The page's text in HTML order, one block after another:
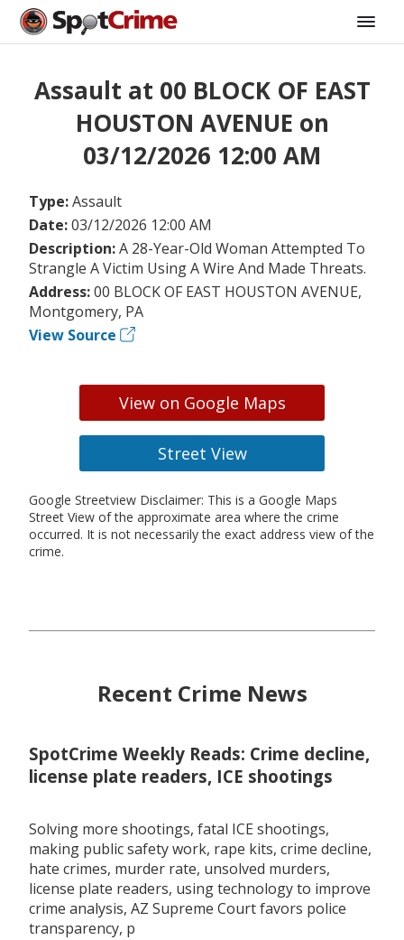
Assault at 00 BLOCK OF EAST
HOUSTON AVENUE on
03/12/2026 12:00 AM
Type:Assault
Date:03/12/2026 12:00 AM
Description:A 28-Year-Old Woman Attempted To
Strangle A Victim Using A Wire And Made Threats.
Address:00 BLOCK OF EAST HOUSTON AVENUE,
Montgomery, PA
View Source
View on Google Maps
Street View
Google Streetview Disclaimer: This is a Google Maps
Street View of the approximate area where the crime
occurred. It is not necessarily the exact address view of the
crime.
Recent Crime News
SpotCrime Weekly Reads: Crime decline,
license plate readers, ICE shootings
Solving more shootings, fatal ICE shootings,
making public safety work, rape kits, crime decline,
hate crimes, murder rate, unsolved murders,
license plate readers, using technology to improve
crime analysis, AZ Supreme Court favors police
transparency, p